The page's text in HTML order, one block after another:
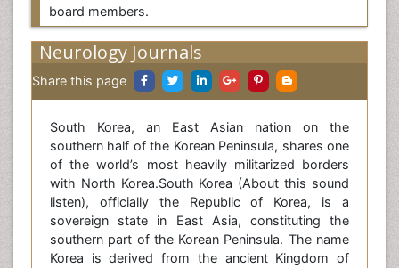
board members.
Neurology Journals
Share this page
South Korea, an East Asian nation on the
southern half of the Korean Peninsula, shares one
of the world’s most heavily militarized borders
with North Korea.South Korea (About this sound
listen), officially the Republic of Korea, is a
sovereign state in East Asia, constituting the
southern part of the Korean Peninsula. The name
Korea is derived from the ancient Kingdom of